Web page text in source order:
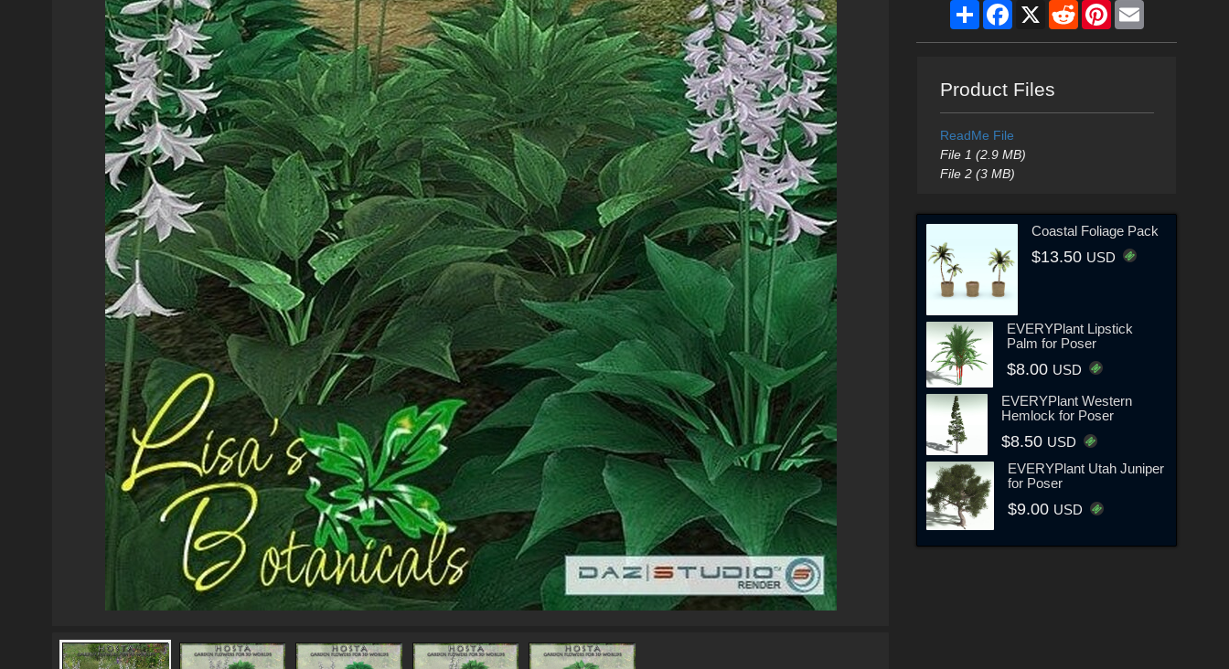
ShareFacebook
X RedditPinterestEmail
Product Files
ReadMe File
File 1 (2.9 MB)
File 2 (3 MB)
Coastal Foliage Pack
$13.50 USD
EVERYPlant Lipstick
Palm for Poser
$8.00 USD
EVERYPlant Western
Hemlock for Poser
$8.50 USD
EVERYPlant Utah Juniper
for Poser
$9.00 USD